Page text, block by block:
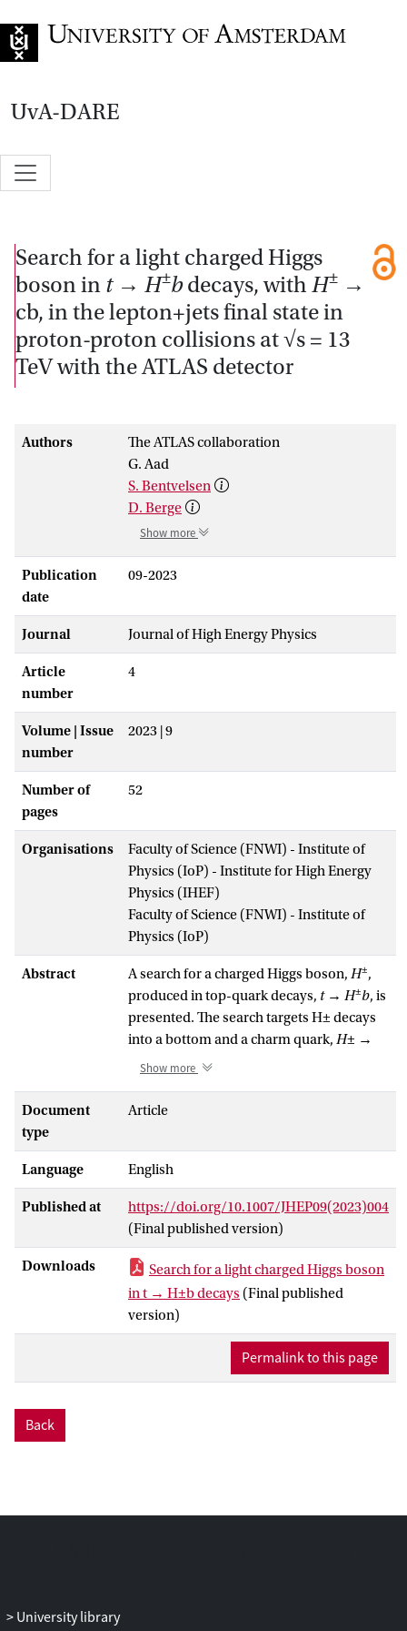
UvA-DARE
Search for a light charged Higgs
boson in t→ H±bdecays, with H± →
cb, in the lepton+jets final state in
proton-proton collisions at √s = 13
TeV with the ATLAS detector
Authors
The ATLAS collaboration
G. Aad
S. Bentvelsen
D. Berge
Show more
Publication
date
09-2023
Journal Journal of High Energy Physics
Article
number
4
Volume | Issue
number
2023 | 9
Number of
pages
52
Organisations
Faculty of Science (FNWI) - Institute of
Physics (IoP) - Institute for High Energy
Physics (IHEF)
Faculty of Science (FNWI) - Institute of
Physics (IoP)
Abstract A search for a charged Higgs boson, H±,
produced in top-quark decays, t → H±b, is
presented. The search targets H± decays
into a bottom and a charm quark, H± →
cb. The analysis focuses on a selection
where one top quark decays into a
bottom quark, and the other top quark
decays into a charged Higgs boson and a
bottom quark. This topology leads to a
lepton-plus-jets final state, characterised
by an isolated electron or muon and at
least four jets. The search exploits the high
multiplicity of jets containing b-hadrons,
and deploys a neural network classifier
that uses the kinematic differences
between the signal and the background.
The search uses a dataset of proton-
level upper limits between 0.15% (0.09%)
Show more
Document
type
Article
Language English
Published at
https://doi.org/10.1007/JHEP09(2023)004
(Final published version)
Downloads
Search for a light charged Higgs boson
in t → H±b decays (Final published
version)
Permalink to this page
Back
University library